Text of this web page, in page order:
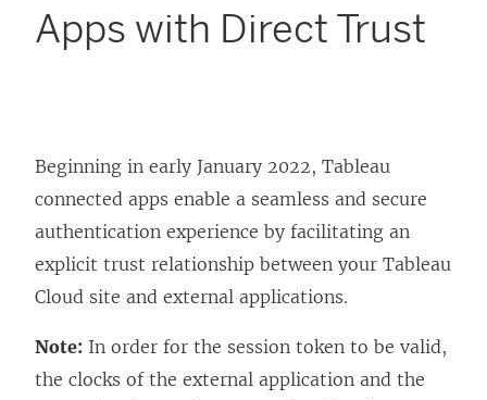
Apps with Direct Trust
Beginning in early January 2022, Tableau
connected apps enable a seamless and secure
authentication experience by facilitating an
explicit trust relationship between your Tableau
Cloud site and external applications.
Note: In order for the session token to be valid,
the clocks of the external application and the